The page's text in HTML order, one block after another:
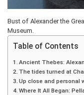
Bust of Alexander the
Museum.
Table of Contents
Ancient Thebes:
The tides turned at
Up close and personal
Where It All Began: